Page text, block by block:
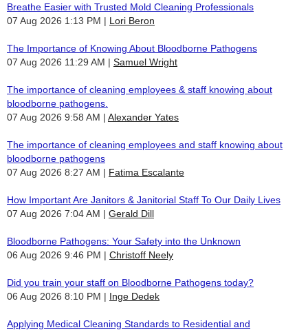
Breathe Easier with Trusted Mold Cleaning Professionals
07 Aug 2026 1:13 PM
Lori Beron
The Importance of Knowing About Bloodborne Pathogens
07 Aug 2026 11:29 AM
Samuel Wright
The importance of cleaning employees & staff knowing about
bloodborne pathogens.
07 Aug 2026 9:58 AM
Alexander Yates
The importance of cleaning employees and staff knowing about
bloodborne pathogens
07 Aug 2026 8:27 AM
Fatima Escalante
How Important Are Janitors & Janitorial Staff To Our Daily Lives
07 Aug 2026 7:04 AM
Gerald Dill
Bloodborne Pathogens: Your Safety into the Unknown
06 Aug 2026 9:46 PM
Christoff Neely
Did you train your staff on Bloodborne Pathogens today?
06 Aug 2026 8:10 PM
Inge Dedek
Applying Medical Cleaning Standards to Residential and